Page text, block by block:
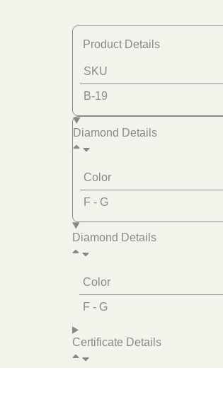
Product Details
SKU
B-19
Diamond Details
Color
F - G
Diamond Details
Color
F - G
Certificate Details